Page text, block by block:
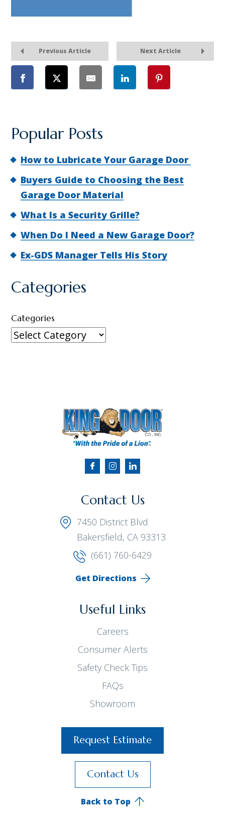
Previous Article Next Article
Popular Posts
How to Lubricate Your Garage Door
Buyers Guide to Choosing the Best
Garage Door Material
What Is a Security Grille?
When Do I Need a New Garage Door?
Ex-GDS Manager Tells His Story
Categories
Categories
Contact Us
7450 District Blvd
Bakersfield, CA 93313
(661) 760-6429
Get Directions
Useful Links
Careers
Consumer Alerts
Safety Check Tips
FAQs
Showroom
Request Estimate
Contact Us
Back to Top